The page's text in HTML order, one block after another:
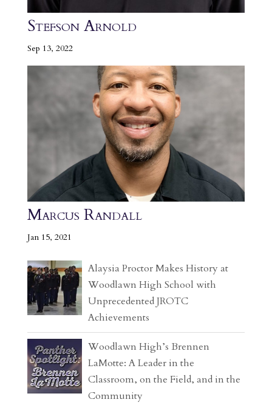
Stefson Arnold
Sep 13, 2022
Marcus Randall
Jan 15, 2021
Alaysia Proctor Makes History at
Woodlawn High School with
Unprecedented JROTC
Achievements
Woodlawn High’s Brennen
LaMotte: A Leader in the
Classroom, on the Field, and in the
Community